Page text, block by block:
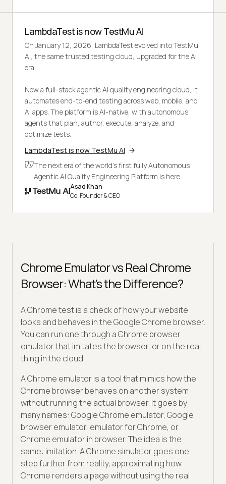
LambdaTest is now TestMu AI
On January 12, 2026, LambdaTest evolved into TestMu
AI, the same trusted testing cloud, upgraded for the AI
era.
Now a full-stack agentic AI quality engineering cloud, it
automates end-to-end testing across web, mobile, and
AI apps. The platform is AI-native, with autonomous
agents that plan, author, execute, analyze, and
optimize tests.
LambdaTest is now TestMu AI
The next era of the world's first fully Autonomous
Agentic AI Quality Engineering Platform is here.
Asad Khan
Co-Founder & CEO
Chrome Emulator vs Real Chrome
Browser: What's the Difference?
A Chrome test is a check of how your website
looks and behaves in the Google Chrome browser.
You can run one through a Chrome browser
emulator that imitates the browser, or on the real
thing in the cloud.
A Chrome emulator is a tool that mimics how the
Chrome browser behaves on another system
without running the actual browser. It goes by
many names: Google Chrome emulator, Google
browser emulator, emulator for Chrome, or
Chrome emulator in browser. The idea is the
same: imitation. A Chrome simulator goes one
step further from reality, approximating how
Chrome renders a page without using the real